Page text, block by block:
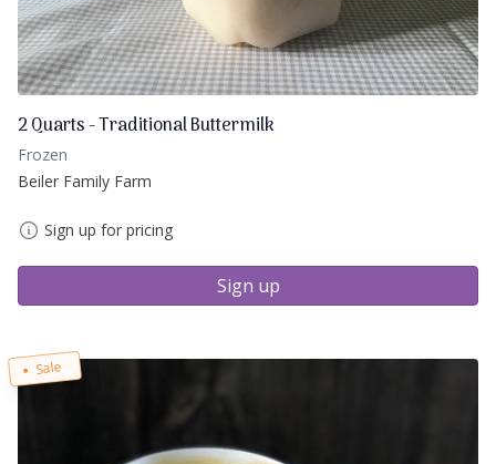
2 Quarts - Traditional Buttermilk
Frozen
Beiler Family Farm
Sign up for pricing
Sign up
Sale